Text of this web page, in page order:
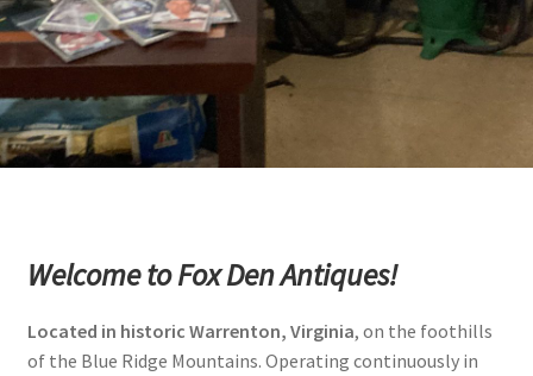
Photos
Shop
Testimonials
Welcome to Fox Den Antiques!
Located in historic Warrenton, Virginia, on the foothills
of the Blue Ridge Mountains. Operating continuously in